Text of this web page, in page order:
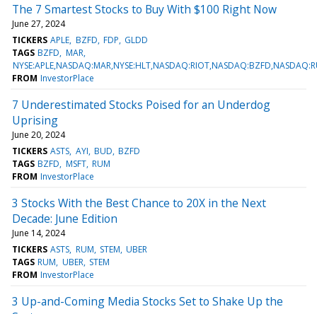
The 7 Smartest Stocks to Buy With $100 Right Now
June 27, 2024
TICKERS APLE BZFD FDP GLDD
TAGS BZFD MAR
FROM InvestorPlace
7 Underestimated Stocks Poised for an Underdog
Uprising
June 20, 2024
TICKERS ASTS AYI BUD BZFD
TAGS BZFD MSFT RUM
FROM InvestorPlace
3 Stocks With the Best Chance to 20X in the Next
Decade: June Edition
June 14, 2024
TICKERS ASTS RUM STEM UBER
TAGS RUM UBER STEM
FROM InvestorPlace
3 Up-and-Coming Media Stocks Set to Shake Up the